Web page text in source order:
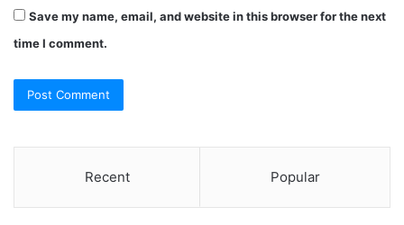
Save my name, email, and website in this browser for the next
time I comment.
Recent Popular